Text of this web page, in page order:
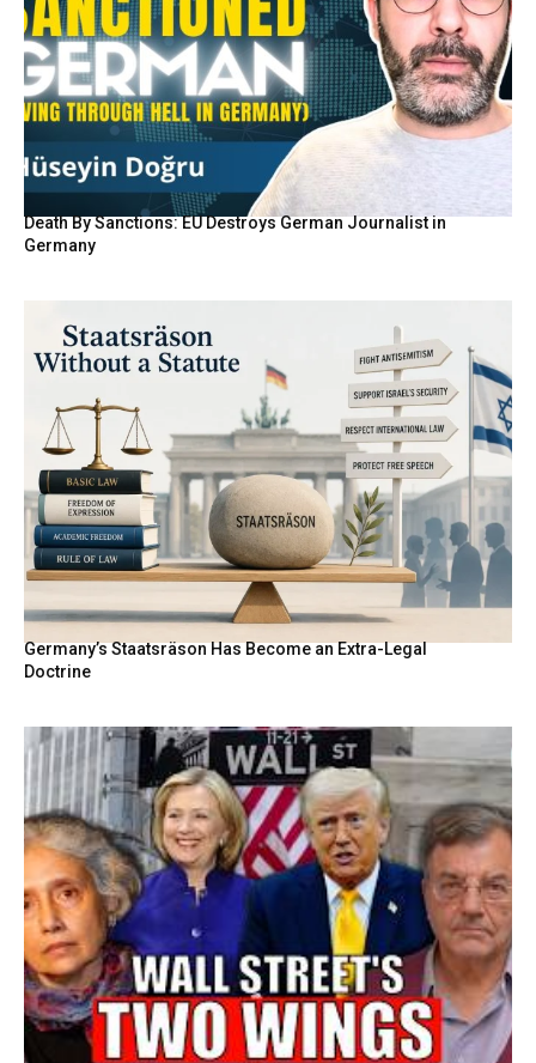
Death By Sanctions: EU Destroys German Journalist in
Germany
Germany’s Staatsräson Has Become an Extra-Legal
Doctrine